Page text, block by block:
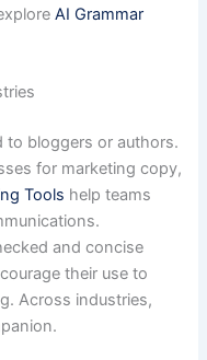
AI Grammar
to bloggers or authors.
for marketing copy,
Tools help teams
and concise
their use to
Across industries,